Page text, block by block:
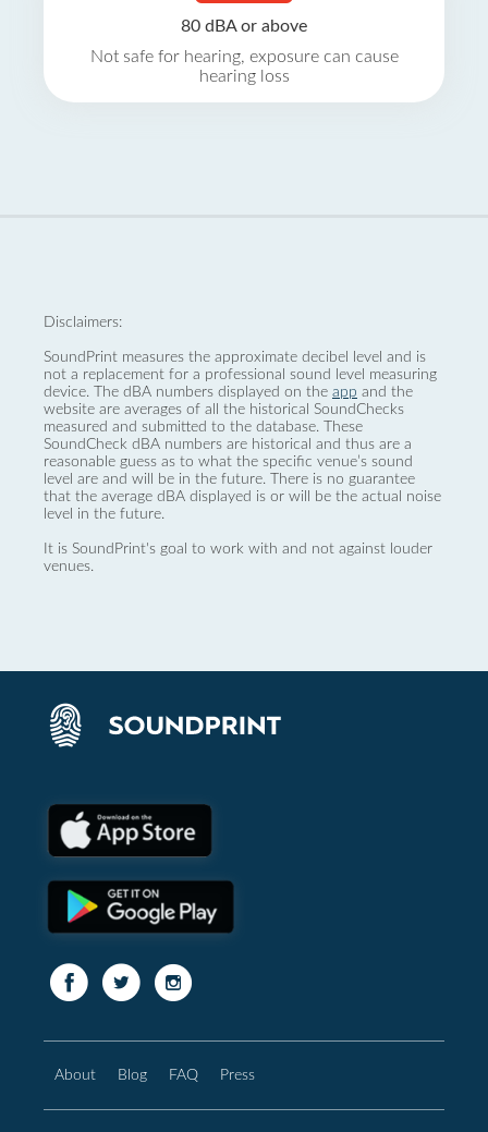
80 dBA or above
Not safe for hearing, exposure can cause
hearing loss
Disclaimers:
SoundPrint measures the approximate decibel level and is
not a replacement for a professional sound level measuring
device. The dBA numbers displayed on the app and the
website are averages of all the historical SoundChecks
measured and submitted to the database. These
SoundCheck dBA numbers are historical and thus are a
reasonable guess as to what the specific venue’s sound
level are and will be in the future. There is no guarantee
that the average dBA displayed is or will be the actual noise
level in the future.
It is SoundPrint's goal to work with and not against louder
venues.
About Blog FAQ Press